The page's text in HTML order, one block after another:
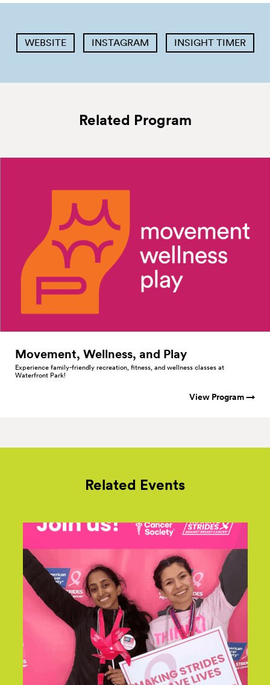
WEBSITE INSTAGRAM INSIGHT TIMER
Related Program
Movement, Wellness, and Play
Experience family-friendly recreation, fitness, and wellness classes at
Waterfront Park!
View Program →
Related Events